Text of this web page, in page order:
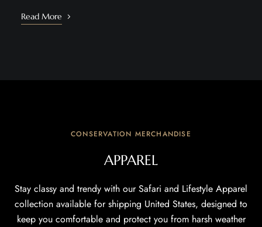
Read More
CONSERVATION MERCHANDISE
APPAREL
Stay classy and trendy with our Safari and Lifestyle Apparel
collection available for shipping United States, designed to
keep you comfortable and protect you from harsh weather